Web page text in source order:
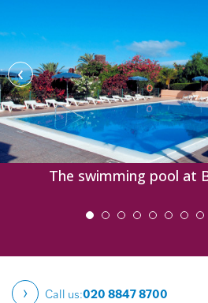
The swimming pool at
‹
Call us:020 8847 8700